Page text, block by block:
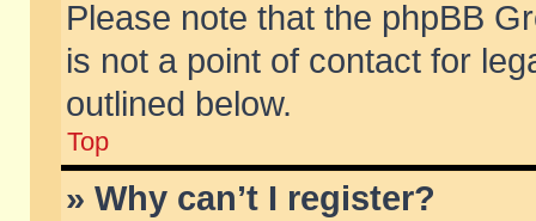
Please note that the phpBB
is not a point of contact for
outlined below.
Top
» Why can’t I register?